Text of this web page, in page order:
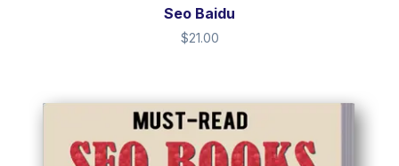
Seo Baidu
$21.00